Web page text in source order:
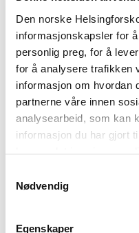
Den norske
informasjonskapsler for
personlig preg, for å
for å analysere trafikken
informasjon om hvordan
partnerne våre innen
analysearbeid, som kan
informasjon du har gjort
har samlet inn gjennom
Nødvendig
Egenskaper
Uttalelse
Iran:
ned på
kreves.